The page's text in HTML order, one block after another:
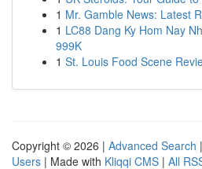
1 Mr. Gamble News: Latest
1 LC88 Dang Ky Hom Nay
999K
1 St. Louis Food Scene
Copyright © 2026 | Advanced Search |
Users | Made with Kliqqi CMS | All